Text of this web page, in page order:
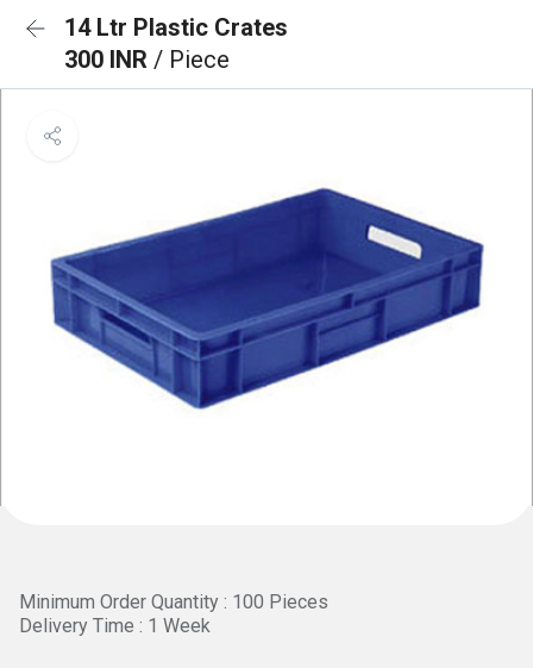
14 Ltr Plastic Crates
300 INR / Piece
Minimum Order Quantity : 100 Pieces
Delivery Time : 1 Week